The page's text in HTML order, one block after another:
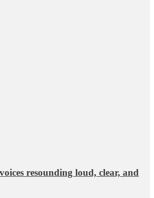
resounding loud, clear, and